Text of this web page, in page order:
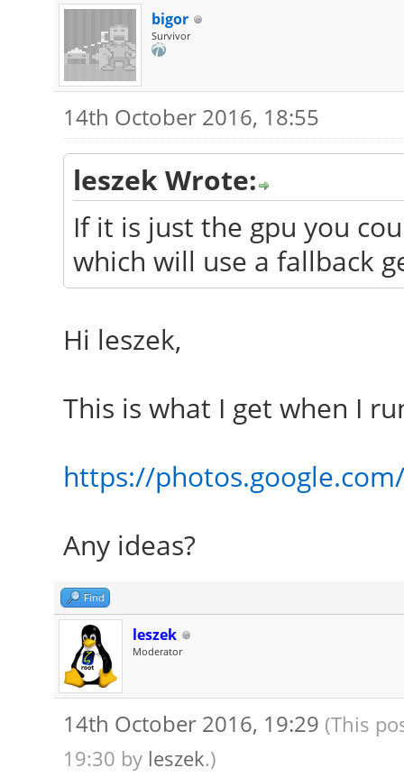
bigor
Survivor
14th October 2016, 18:55
leszek Wrote:
If it is just the gpu you
which will use a fallback
Hi leszek,
This is what I get when I
https://
Any ideas?
Find
leszek
Moderator
14th October 2016, 19:29 (This
19:30 by leszek.)